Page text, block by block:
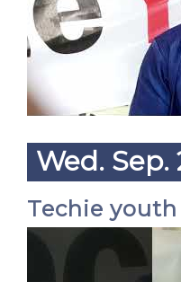
Wed. Sep.
Techie youth